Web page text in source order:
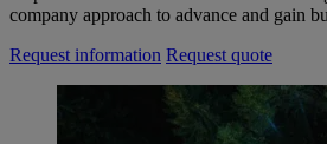
company approach to advance and gain
Request information Request quote